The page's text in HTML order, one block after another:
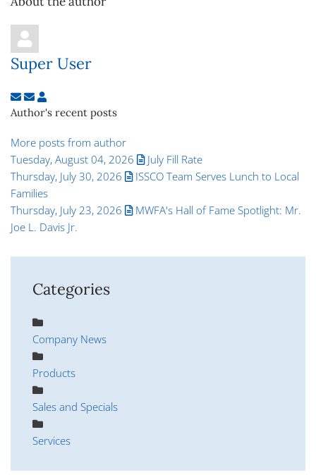
Super User
Subscribe to updates from author
Unsubscribe to updates from author
Super User
Author's recent posts
More posts from author
Tuesday, August 04, 2026
July Fill Rate
Thursday, July 30, 2026
ISSCO Team Serves Lunch to Local
Families
Thursday, July 23, 2026
MWFA's Hall of Fame Spotlight: Mr.
Joe L. Davis Jr.
Categories
Company News
Products
Sales and Specials
Services